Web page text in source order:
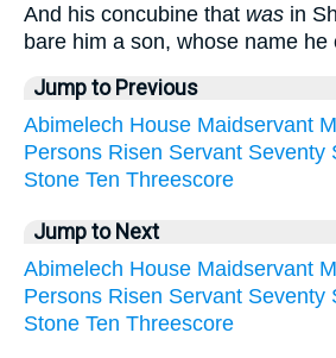
And his concubine that was in
bare him a son, whose name he
Jump to Previous
Abimelech House Maidservant
Persons Risen Servant Seventy
Stone Ten Threescore
Jump to Next
Abimelech House Maidservant
Persons Risen Servant Seventy
Stone Ten Threescore